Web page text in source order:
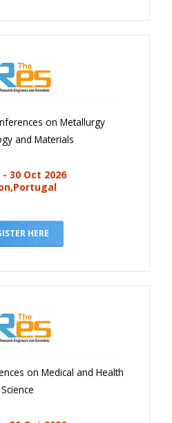
on Metallurgy
and Materials
30 Oct 2026
HERE
on Medical and Health
Science